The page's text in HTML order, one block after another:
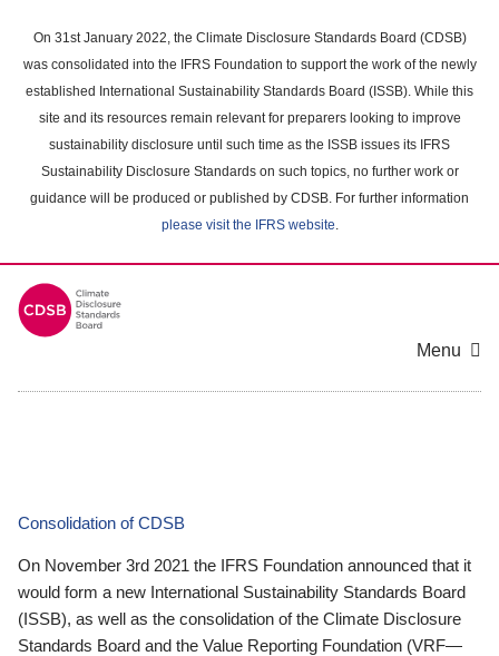
main
content
On 31st January 2022, the Climate Disclosure Standards Board (CDSB)
was consolidated into the IFRS Foundation to support the work of the newly
established International Sustainability Standards Board (ISSB). While this
site and its resources remain relevant for preparers looking to improve
sustainability disclosure until such time as the ISSB issues its IFRS
Sustainability Disclosure Standards on such topics, no further work or
guidance will be produced or published by CDSB. For further information
please visit the IFRS website.
Menu
Consolidation of CDSB
On November 3rd 2021 the IFRS Foundation announced that it
would form a new International Sustainability Standards Board
(ISSB), as well as the consolidation of the Climate Disclosure
Standards Board and the Value Reporting Foundation (VRF—